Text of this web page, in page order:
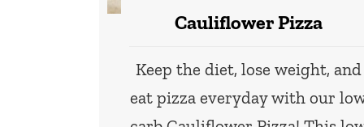
Cauliflower Pizza
Keep the diet, lose weight, and
eat pizza everyday with our